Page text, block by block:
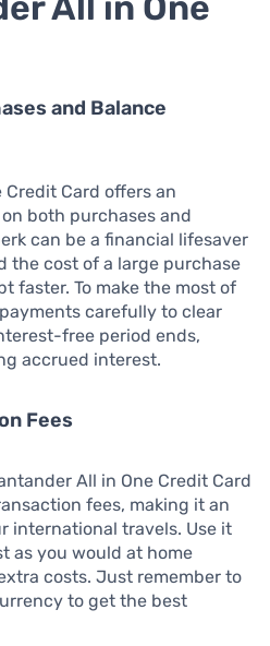
and Balance
Credit Card offers an
both purchases and
can be a financial lifesaver
the cost of a large purchase
faster. To make the most of
carefully to clear
free period ends,
accrued interest.
Fees
All in One Credit Card
fees, making it an
international travels. Use it
as you would at home
costs. Just remember to
to get the best